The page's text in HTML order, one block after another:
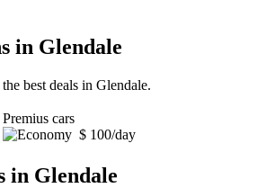
in Glendale
best deals in Glendale.
Premius cars
$ 100/day
in Glendale